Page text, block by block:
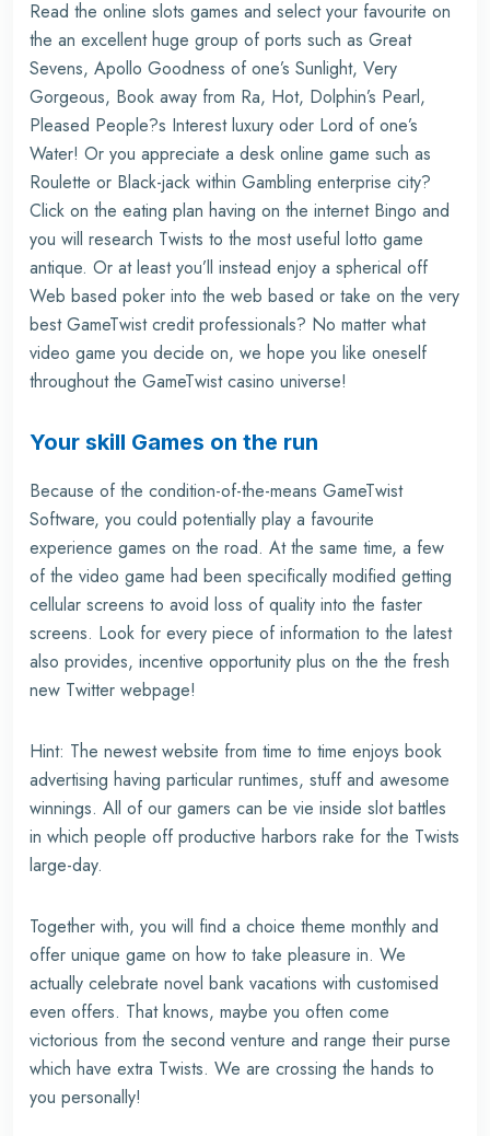
Read the online slots games and select your favourite on
the an excellent huge group of ports such as Great
Sevens, Apollo Goodness of one’s Sunlight, Very
Gorgeous, Book away from Ra, Hot, Dolphin’s Pearl,
Pleased People?s Interest luxury oder Lord of one’s
Water! Or you appreciate a desk online game such as
Roulette or Black-jack within Gambling enterprise city?
Click on the eating plan having on the internet Bingo and
you will research Twists to the most useful lotto game
antique. Or at least you’ll instead enjoy a spherical off
Web based poker into the web based or take on the very
best GameTwist credit professionals? No matter what
video game you decide on, we hope you like oneself
throughout the GameTwist casino universe!
Your skill Games on the run
Because of the condition-of-the-means GameTwist
Software, you could potentially play a favourite
experience games on the road. At the same time, a few
of the video game had been specifically modified getting
cellular screens to avoid loss of quality into the faster
screens. Look for every piece of information to the latest
also provides, incentive opportunity plus on the the fresh
new Twitter webpage!
Hint: The newest website from time to time enjoys book
advertising having particular runtimes, stuff and awesome
winnings. All of our gamers can be vie inside slot battles
in which people off productive harbors rake for the Twists
large-day.
Together with, you will find a choice theme monthly and
offer unique game on how to take pleasure in. We
actually celebrate novel bank vacations with customised
even offers. That knows, maybe you often come
victorious from the second venture and range their purse
which have extra Twists. We are crossing the hands to
you personally!